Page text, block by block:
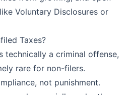
Voluntary Disclosures or
Taxes?
technically a criminal offense,
rare for non-filers.
not punishment.